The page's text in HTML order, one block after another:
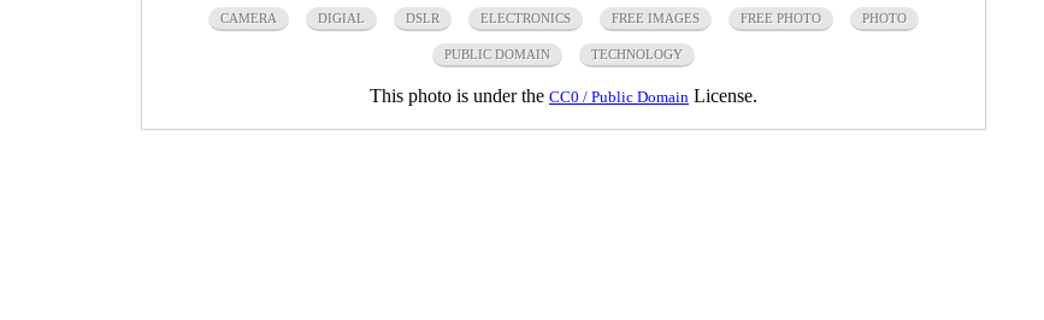
CAMERA DIGIAL DSLR ELECTRONICS FREE IMAGES FREE PHOTO PHOTO
PUBLIC DOMAIN TECHNOLOGY
This photo is under the CC0 / Public Domain License.